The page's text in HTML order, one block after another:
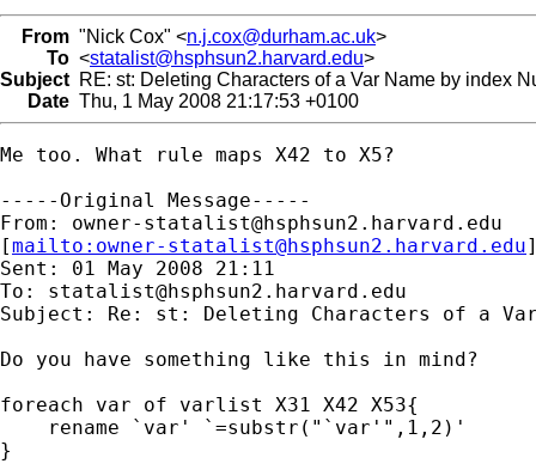
From "Nick Cox" <n.j.cox@durham.ac.uk>
To <statalist@hsphsun2.harvard.edu>
Subject RE: st: Deleting Characters of a Var Name by index
Date Thu, 1 May 2008 21:17:53 +0100
Me too. What rule maps X42 to X5?
-----Original Message-----
From: owner-statalist@hsphsun2.harvard.edu
[mailto: owner-statalist@hsphsun2.harvard.edu
Sent: 01 May 2008 21:11
To: statalist@hsphsun2.harvard.edu
Subject: Re: st: Deleting Characters of a Var
Do you have something like this in mind?
foreach var of varlist X31 X42 X53{
    rename `var' `=substr("`var'",1,2)'
}